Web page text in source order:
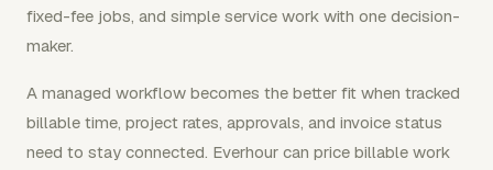
fixed-fee jobs, and simple service work with one decision-
maker.
A managed workflow becomes the better fit when tracked
billable time, project rates, approvals, and invoice status
need to stay connected. Everhour can price billable work